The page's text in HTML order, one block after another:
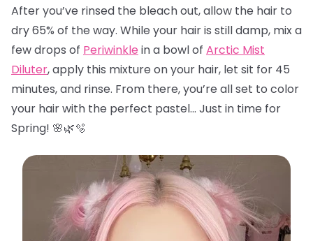
After you’ve rinsed the bleach out, allow the hair to
dry 65% of the way. While your hair is still damp, mix a
few drops of Periwinkle in a bowl of Arctic Mist
Diluter, apply this mixture on your hair, let sit for 45
minutes, and rinse. From there, you’re all set to color
your hair with the perfect pastel… Just in time for
Spring! 🌸🌿🫧